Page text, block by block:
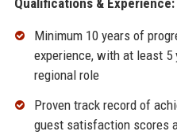
Qualifications & Experience:
Minimum 10 years of
experience, with at least
regional role
Proven track record of
guest satisfaction scores